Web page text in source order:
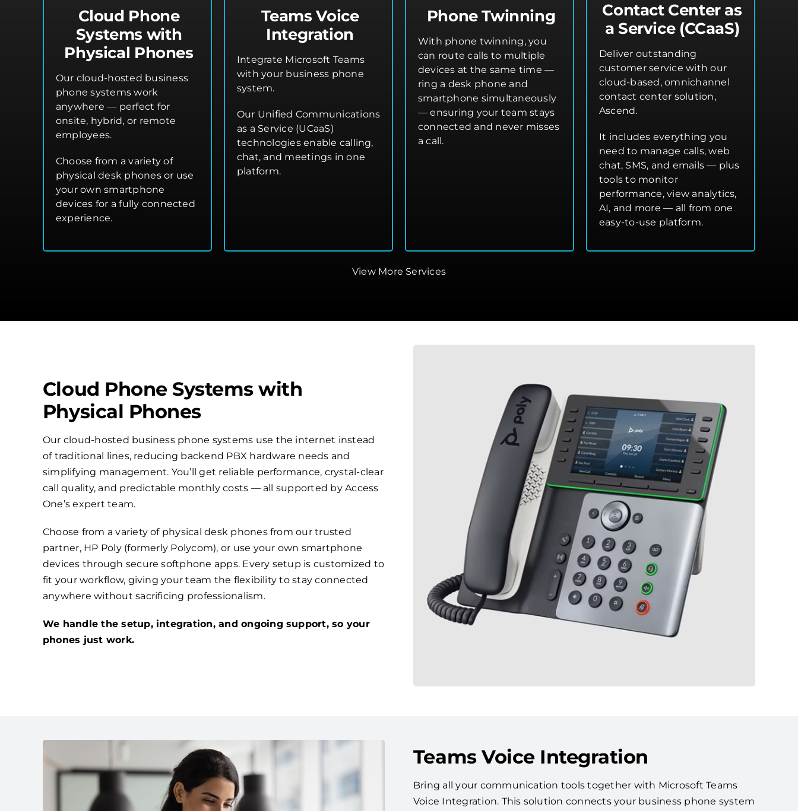
Cloud Phone
Systems with
Physical Phones
Our cloud-hosted business
phone systems work
anywhere — perfect for
onsite, hybrid, or remote
employees.
Choose from a variety of
physical desk phones or use
your own smartphone
devices for a fully connected
experience.
Teams Voice
Integration
Integrate Microsoft Teams
with your business phone
system.
Our Unified Communications
as a Service (UCaaS)
technologies enable calling,
chat, and meetings in one
platform.
Phone Twinning
With phone twinning, you
can route calls to multiple
devices at the same time —
ring a desk phone and
smartphone simultaneously
— ensuring your team stays
connected and never misses
a call.
Contact Center as
a Service (CCaaS)
Deliver outstanding
customer service with our
cloud-based, omnichannel
contact center solution,
Ascend.
It includes everything you
need to manage calls, web
chat, SMS, and emails — plus
tools to monitor
performance, view analytics,
AI, and more — all from one
easy-to-use platform.
View More Services
Cloud Phone Systems with
Physical Phones
Our cloud-hosted business phone systems use the internet instead
of traditional lines, reducing backend PBX hardware needs and
simplifying management. You’ll get reliable performance, crystal-clear
call quality, and predictable monthly costs — all supported by Access
One’s expert team.
Choose from a variety of physical desk phones from our trusted
partner, HP Poly (formerly Polycom), or use your own smartphone
devices through secure softphone apps. Every setup is customized to
fit your workflow, giving your team the flexibility to stay connected
anywhere without sacrificing professionalism.
We handle the setup, integration, and ongoing support, so your
phones just work.
Teams Voice Integration
Bring all your communication tools together with Microsoft Teams
Voice Integration. This solution connects your business phone system